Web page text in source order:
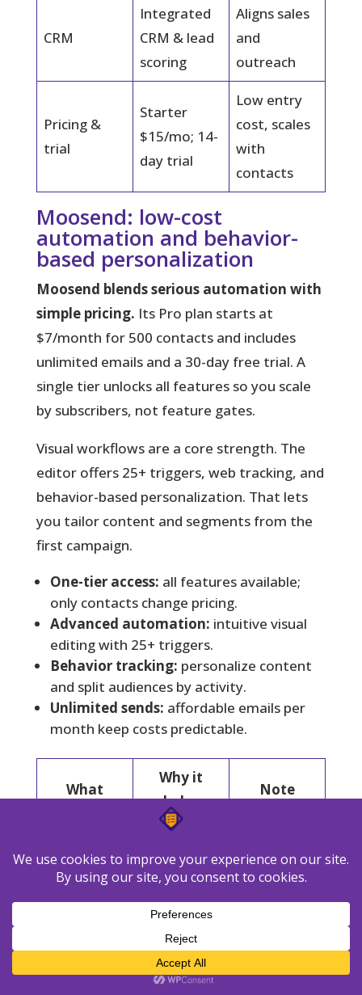
CRM
Integrated
CRM & lead
scoring
Aligns sales
and
outreach
Pricing &
trial
Starter
$15/mo; 14-
day trial
Low entry
cost, scales
with
contacts
Moosend: low-cost
automation and behavior-
based personalization
Moosend blends serious automation with
simple pricing. Its Pro plan starts at
$7/month for 500 contacts and includes
unlimited emails and a 30-day free trial. A
single tier unlocks all features so you scale
by subscribers, not feature gates.
Visual workflows are a core strength. The
editor offers 25+ triggers, web tracking, and
behavior-based personalization. That lets
you tailor content and segments from the
first campaign.
One-tier access: all features available;
only contacts change pricing.
Advanced automation: intuitive visual
editing with 25+ triggers.
Behavior tracking: personalize content
and split audiences by activity.
Unlimited sends: affordable emails per
month keep costs predictable.
What
Why it
helps
Note
Pricing
model
scales by
contacts
$7/mo (500
contacts)
workflows
with
triggers,
web